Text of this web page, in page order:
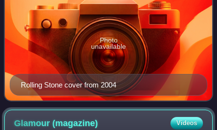
Rolling Stone cover from 2004
Photo
unavailable
Glamour(magazine) Videos